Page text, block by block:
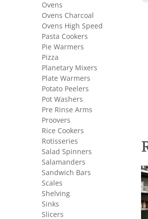
Ovens
Ovens Charcoal
Ovens High Speed
Pasta Cookers
Pie Warmers
Pizza
Planetary Mixers
Plate Warmers
Potato Peelers
Pot Washers
Pre Rinse Arms
Proovers
Rice Cookers
Rotisseries
Salad Spinners
Salamanders
Sandwich Bars
Scales
Shelving
Sinks
Slicers